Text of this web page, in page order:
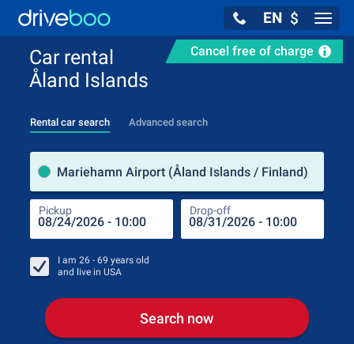
EN $
Cancel free of charge
Car rental
Åland Islands
Rental car search Advanced search
Mariehamn Airport (Åland Islands / Finland)
Pickup Drop-off
I am 26 - 69 years old
and live in USA
Search now